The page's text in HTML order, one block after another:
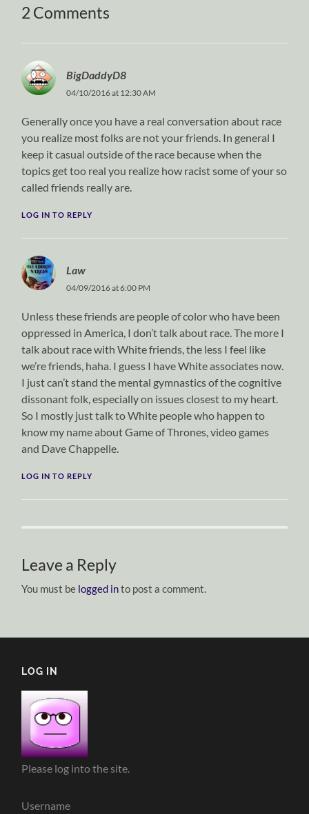
2 Comments
BigDaddyD8
04/10/2016 at 12:30 AM
Generally once you have a real conversation about race
you realize most folks are not your friends. In general I
keep it casual outside of the race because when the
topics get too real you realize how racist some of your so
called friends really are.
LOG IN TO REPLY
Law
04/09/2016 at 6:00 PM
Unless these friends are people of color who have been
oppressed in America, I don’t talk about race. The more I
talk about race with White friends, the less I feel like
we’re friends, haha. I guess I have White associates now.
I just can’t stand the mental gymnastics of the cognitive
dissonant folk, especially on issues closest to my heart.
So I mostly just talk to White people who happen to
know my name about Game of Thrones, video games
and Dave Chappelle.
LOG IN TO REPLY
Leave a Reply
You must be logged into post a comment.
LOG IN
Please log into the site.
Username